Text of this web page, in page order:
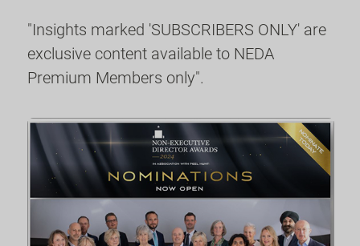
"Insights marked 'SUBSCRIBERS ONLY' are
exclusive content available to NEDA
Premium Members only".